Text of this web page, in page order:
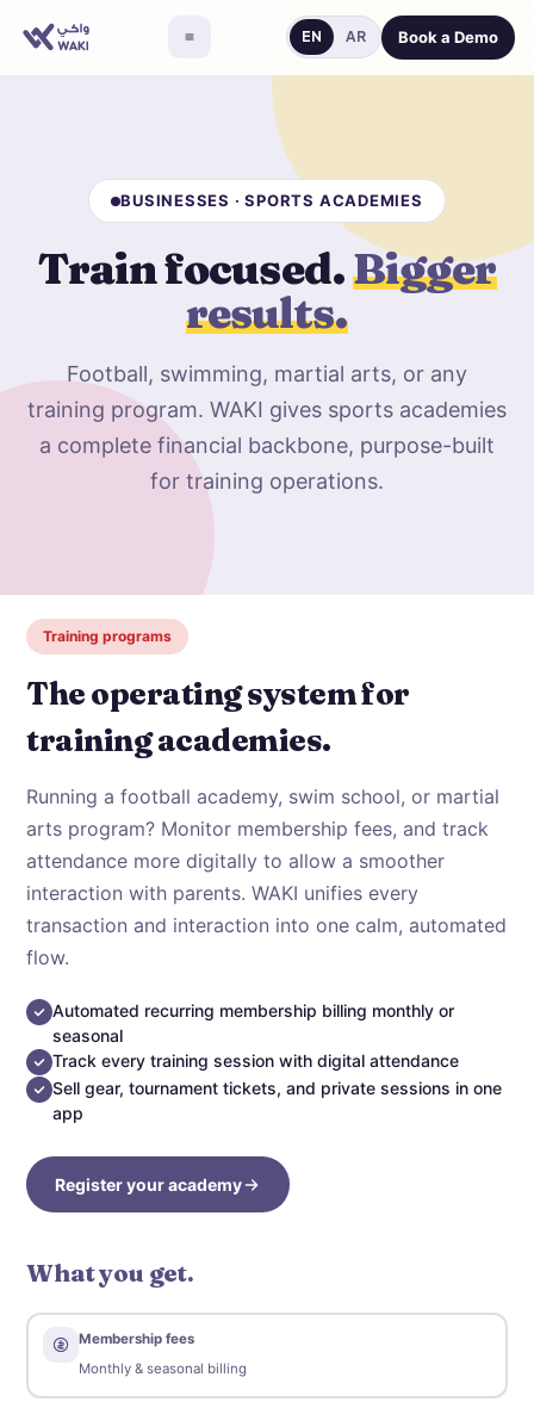
EN AR Book a Demo
BUSINESSES · SPORTS ACADEMIES
Train focused.Bigger
results.
Football, swimming, martial arts, or any
training program. WAKI gives sports academies
a complete financial backbone, purpose-built
for training operations.
Training programs
The operating system for
training academies.
Running a football academy, swim school, or martial
arts program? Monitor membership fees, and track
attendance more digitally to allow a smoother
interaction with parents. WAKI unifies every
transaction and interaction into one calm, automated
flow.
Automated recurring membership billing monthly or
seasonal
Track every training session with digital attendance
Sell gear, tournament tickets, and private sessions in one
app
Register your academy
What you get.
Membership fees
Monthly & seasonal billing